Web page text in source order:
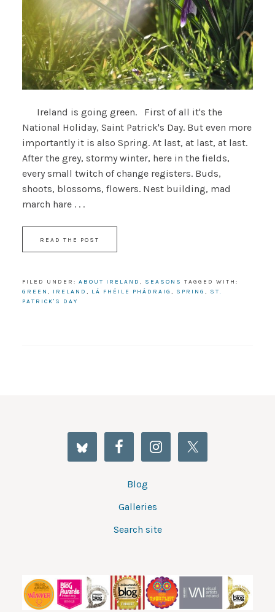
Ireland is going green. First of all it's the
National Holiday, Saint Patrick's Day. But even more
importantly it is also Spring. At last, at last, at last.
After the grey, stormy winter, here in the fields,
every small twitch of change registers. Buds,
shoots, blossoms, flowers. Nest building, mad
march hare . . .
READ THE POST
FILED UNDER: ABOUT IRELAND , SEASONS TAGGED WITH:
GREEN , IRELAND , LÁ FHÉILE PHÁDRAIG , SPRING , ST.
PATRICK'S DAY
Blog
Galleries
Search site